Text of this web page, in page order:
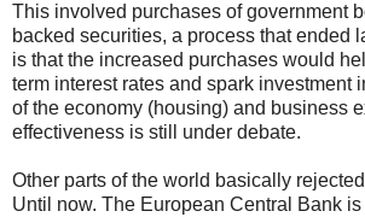
This involved purchases of government
backed securities, a process that ended
is that the increased purchases would
term interest rates and spark investment
of the economy (housing) and business
effectiveness is still under debate.
Other parts of the world basically
Until now. The European Central Bank